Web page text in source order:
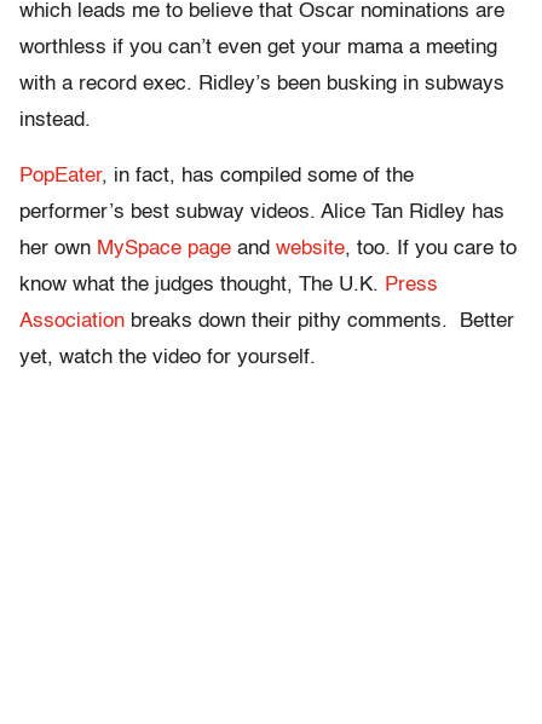
which leads me to believe that Oscar nominations are
worthless if you can’t even get your mama a meeting
with a record exec. Ridley’s been busking in subways
instead.
PopEater, in fact, has compiled some of the
performer’s best subway videos. Alice Tan Ridley has
her own MySpace page and website, too. If you care to
know what the judges thought, The U.K. Press
Association breaks down their pithy comments. Better
yet, watch the video for yourself.